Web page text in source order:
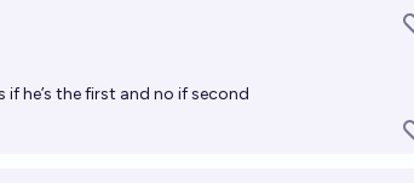
if he’s the first and no if second